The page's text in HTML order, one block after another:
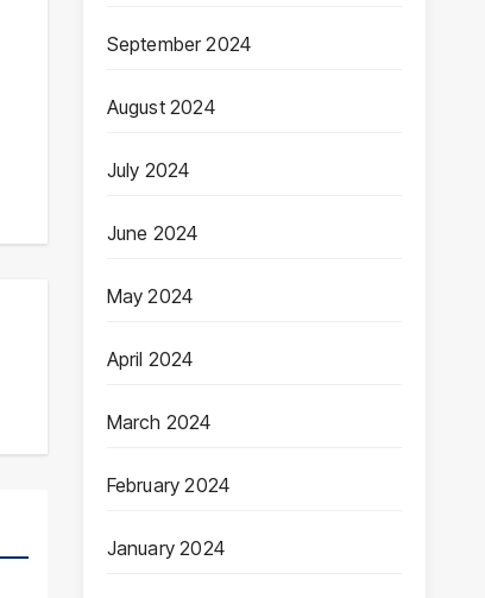
September 2024
August 2024
July 2024
June 2024
May 2024
April 2024
March 2024
February 2024
January 2024